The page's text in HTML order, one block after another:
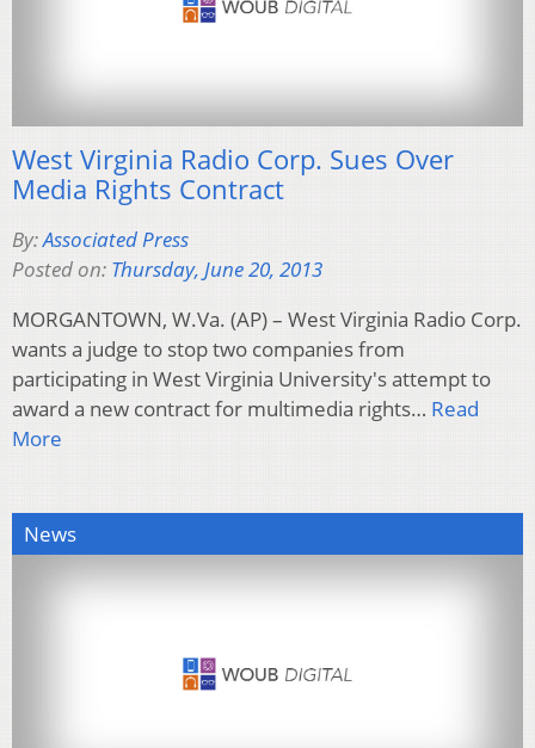
West Virginia Radio Corp. Sues Over
Media Rights Contract
By:Associated Press
Posted on: Thursday, June 20, 2013
MORGANTOWN, W.Va. (AP) – West Virginia Radio Corp.
wants a judge to stop two companies from
participating in West Virginia University's attempt to
award a new contract for multimedia rights… Read
More
News